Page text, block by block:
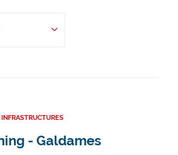
- Galdames